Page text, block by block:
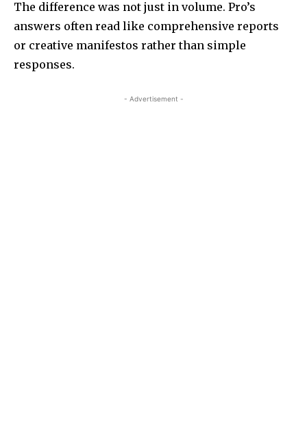
The difference was not just in volume. Pro’s
answers often read like comprehensive reports
or creative manifestos rather than simple
responses.
- Advertisement -